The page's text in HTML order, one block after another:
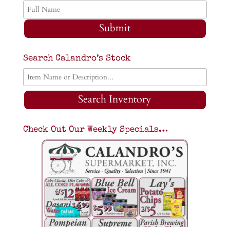
Submit
Search Calandro’s Stock
Search Inventory
Check Out Our Weekly Specials…